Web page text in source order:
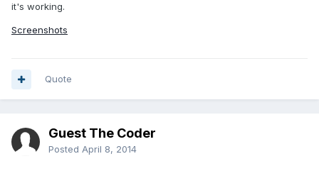
it's working.
Screenshots
Quote
Guest The Coder
Posted April 8, 2014